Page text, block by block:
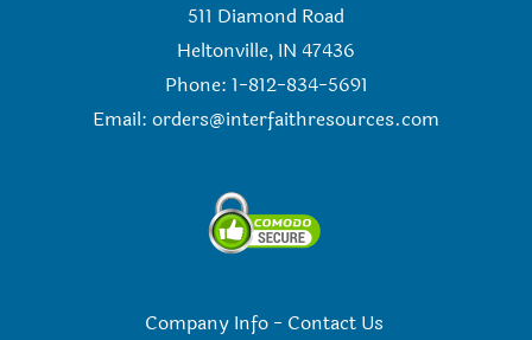
511 Diamond Road
Heltonville, IN 47436
Phone: 1-812-834-5691
Email: orders@interfaithresources.com
Company Info- Contact Us